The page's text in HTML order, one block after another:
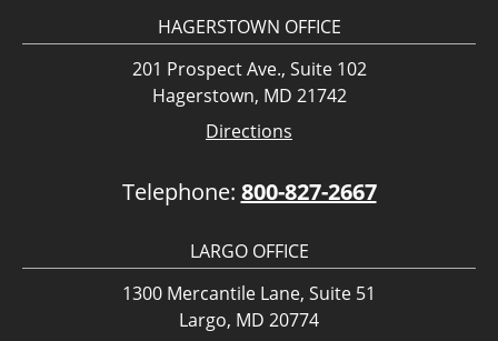
HAGERSTOWN OFFICE
201 Prospect Ave., Suite 102
Hagerstown, MD 21742
Directions
Telephone: 800-827-2667
LARGO OFFICE
1300 Mercantile Lane, Suite 51
Largo, MD 20774